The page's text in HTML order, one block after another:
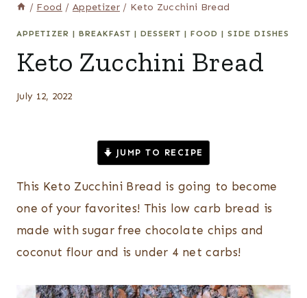
/ Food / Appetizer / Keto Zucchini Bread
APPETIZER | BREAKFAST | DESSERT | FOOD | SIDE DISHES
Keto Zucchini Bread
July 12, 2022
JUMP TO RECIPE
This Keto Zucchini Bread is going to become
one of your favorites! This low carb bread is
made with sugar free chocolate chips and
coconut flour and is under 4 net carbs!